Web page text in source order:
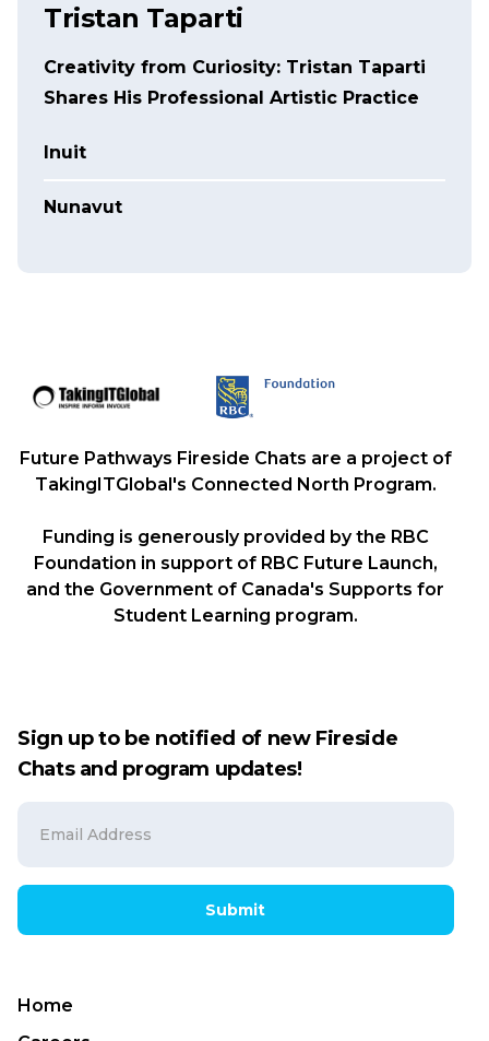
Tristan Taparti
Creativity from Curiosity: Tristan Taparti
Shares His Professional Artistic Practice
Inuit
Nunavut
Future Pathways Fireside Chats are a project of
TakingITGlobal's Connected North Program.
Funding is generously provided by the RBC
Foundation in support of RBC Future Launch,
and the Government of Canada's Supports for
Student Learning program.
Sign up to be notified of new Fireside
Chats and program updates!
Submit
Home